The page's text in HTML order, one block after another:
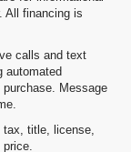
All financing is
calls and text
automated
Message
title, license,